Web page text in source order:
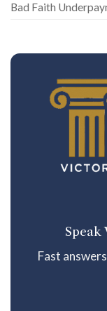
Bad Faith
Fast